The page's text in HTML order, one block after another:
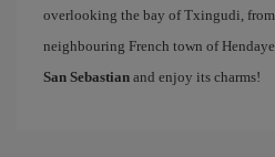
overlooking the bay of Txingudi, from
neighbouring French town of
San Sebastian and enjoy its charms!